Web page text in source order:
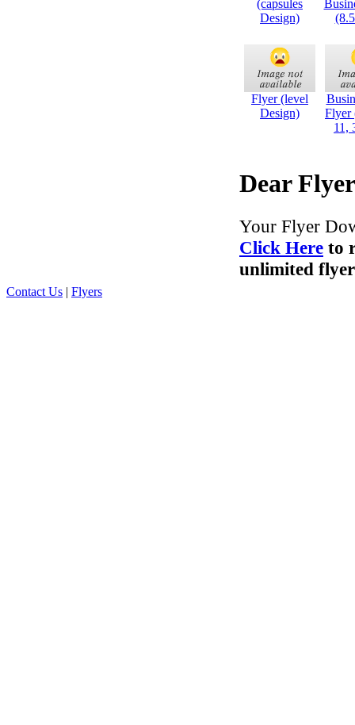
(capsules
Design)
Flyer (level
Design)
Flyer
11,
Dear
Your Flyer
Click Here to
unlimited
Contact Us | Flyers